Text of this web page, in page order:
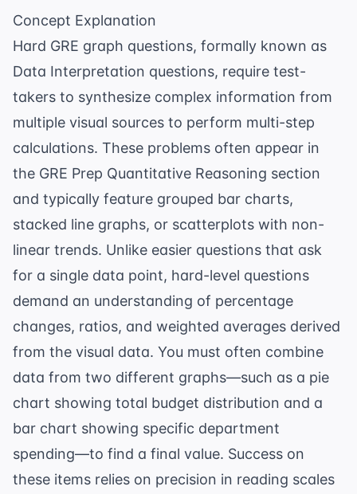
Concept Explanation
Hard GRE graph questions, formally known as
Data Interpretation questions, require test-
takers to synthesize complex information from
multiple visual sources to perform multi-step
calculations. These problems often appear in
the GRE Prep Quantitative Reasoning section
and typically feature grouped bar charts,
stacked line graphs, or scatterplots with non-
linear trends. Unlike easier questions that ask
for a single data point, hard-level questions
demand an understanding of percentage
changes, ratios, and weighted averages derived
from the visual data. You must often combine
data from two different graphs—such as a pie
chart showing total budget distribution and a
bar chart showing specific department
spending—to find a final value. Success on
these items relies on precision in reading scales